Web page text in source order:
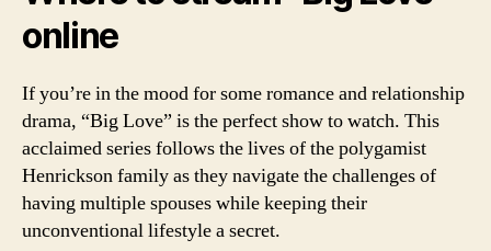
online
If you’re in the mood for some romance and relationship
drama, “Big Love” is the perfect show to watch. This
acclaimed series follows the lives of the polygamist
Henrickson family as they navigate the challenges of
having multiple spouses while keeping their
unconventional lifestyle a secret.